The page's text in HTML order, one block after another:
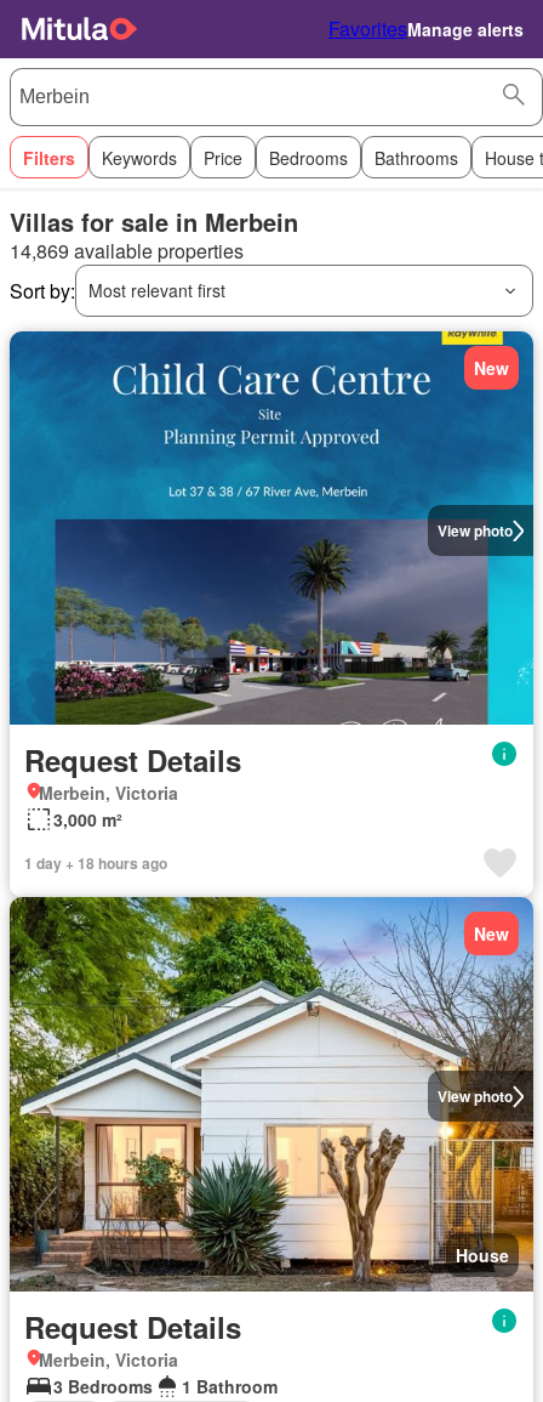
FavoritesManage alerts
Filters Keywords Price Bedrooms Bathrooms House
Villas for sale in Merbein
14,869 available properties
Sort by:
Most relevant first
View photo
New
Request Details
Merbein, Victoria
3,000 m²
1 day + 18 hours ago
View photo
New
House
Request Details
Merbein, Victoria
3 Bedrooms
1 Bathroom